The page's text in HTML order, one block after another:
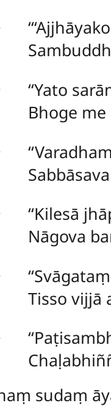
‘‘Yato
Bhoge
‘‘Kilesā
Nāgova
Tisso vijjā
sudaṃ